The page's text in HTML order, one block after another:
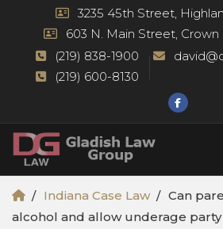
3235 45th Street,
603 N. Main Street,
(219) 838-1900
(219) 600-8130
Indiana Case Law
Can
alcohol and allow underage